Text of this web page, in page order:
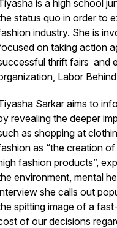
is a high school
status quo in order to
industry. She is
on taking action
thrift fairs and
Labor
Sarkar aims to
revealing the deeper
as shopping at
as “the creation
fashion products”,
environment, mental
she calls out
spitting image of a
of our decisions